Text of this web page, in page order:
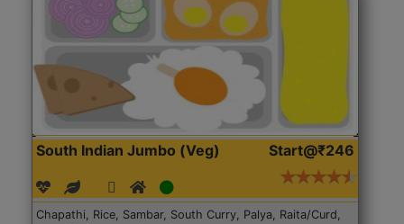
South Indian Jumbo (Veg) Start@₹246
Chapathi, Rice, Sambar, South Curry, Palya, Raita/Curd,